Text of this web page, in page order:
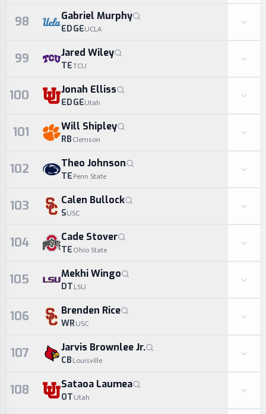
98 Gabriel Murphy
EDGEUCLA
99 Jared Wiley
TETCU
100 Jonah Elliss
EDGEUtah
101 Will Shipley
RB Clemson
102 Theo Johnson
TE Penn State
103 Calen Bullock
SUSC
104 Cade Stover
TE Ohio State
105 Mekhi Wingo
DT LSU
106 Brenden Rice
WRUSC
107 Jarvis Brownlee Jr.
CB Louisville
108 Sataoa Laumea
OT Utah